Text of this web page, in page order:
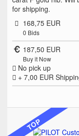
for shipping.
168,75 EUR
0 Bids
187,50 EUR
Buy it Now
No pick up
+ 7,00 EUR
TOP